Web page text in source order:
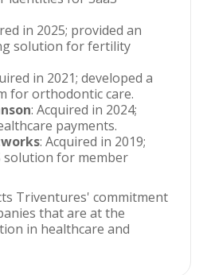
in 2025; provided an
solution for fertility
in 2021; developed a
for orthodontic care.
: Acquired in 2024;
payments.
: Acquired in 2019;
solution for member
Triventures' commitment
that are at the
in healthcare and